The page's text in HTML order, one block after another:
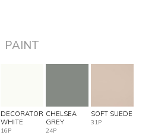
PAINT
DECORATOR
WHITE
16P
CHELSEA
GREY
24P
SOFT SUEDE
31P